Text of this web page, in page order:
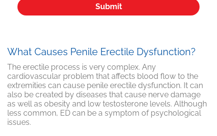
What Causes Penile Erectile Dysfunction?
The erectile process is very complex. Any
cardiovascular problem that affects blood flow to the
extremities can cause penile erectile dysfunction. It can
also be created by diseases that cause nerve damage
as well as obesity and low testosterone levels. Although
less common, ED can be a symptom of psychological
issues.